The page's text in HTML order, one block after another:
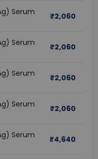
Serum
₹2,060
Serum
₹2,060
Serum
₹2,060
Serum
₹2,060
Serum
₹4,640